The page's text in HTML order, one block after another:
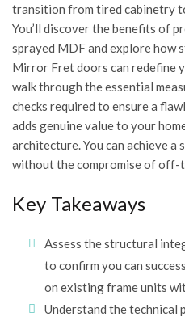
transition from tired cabinetry
You’ll discover the benefits of
sprayed MDF and explore how
Mirror Fret doors can redefine
walk through the essential
checks required to ensure a
adds genuine value to your
architecture. You can achieve a
without the compromise of
Key Takeaways
Assess the structural
to confirm you can
on existing frame units
Understand the technical